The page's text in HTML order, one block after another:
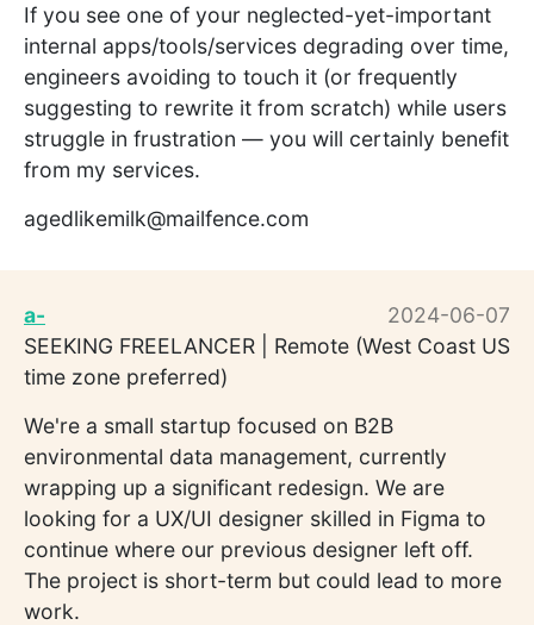
If you see one of your neglected-yet-important
internal apps/tools/services degrading over time,
engineers avoiding to touch it (or frequently
suggesting to rewrite it from scratch) while users
struggle in frustration — you will certainly benefit
from my services.
agedlikemilk@mailfence.com
a-
2024-06-07
SEEKING FREELANCER | Remote (West Coast US
time zone preferred)
We're a small startup focused on B2B
environmental data management, currently
wrapping up a significant redesign. We are
looking for a UX/UI designer skilled in Figma to
continue where our previous designer left off.
The project is short-term but could lead to more
work.